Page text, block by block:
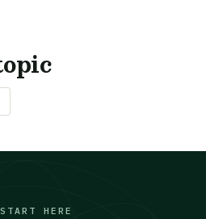
START HERE